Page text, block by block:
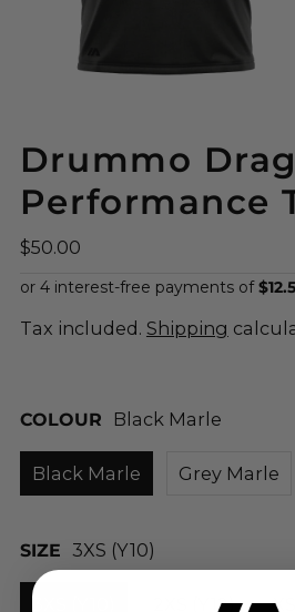
Drummo
Performance
$50.00
Tax included. Shipping
COLOUR Black Marle
Black Marle Grey Marle
SIZE 3XS (Y10)
2XS (Y12)